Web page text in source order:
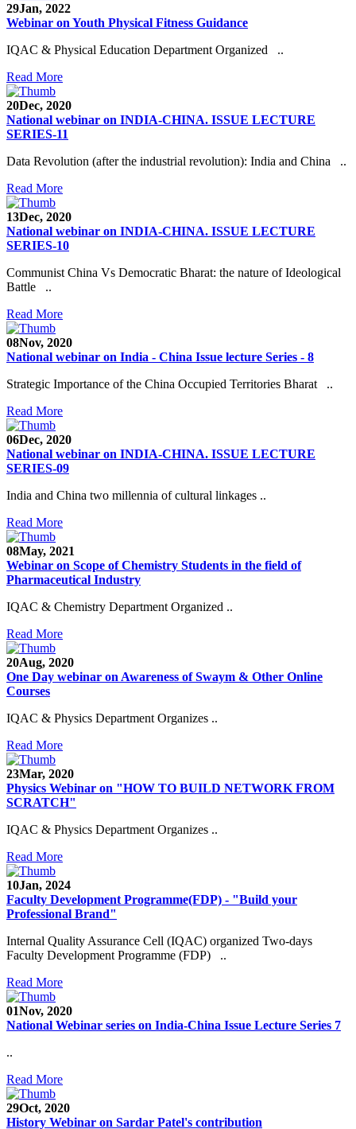
29Jan, 2022
Webinar on Youth Physical Fitness Guidance
IQAC & Physical Education Department Organized ..
Read More
20Dec, 2020
National webinar on INDIA-CHINA. ISSUE LECTURE
SERIES-11
Data Revolution (after the industrial revolution): India and China ..
Read More
13Dec, 2020
National webinar on INDIA-CHINA. ISSUE LECTURE
SERIES-10
Communist China Vs Democratic Bharat: the nature of Ideological
Battle ..
Read More
08Nov, 2020
National webinar on India - China Issue lecture Series - 8
Strategic Importance of the China Occupied Territories Bharat ..
Read More
06Dec, 2020
National webinar on INDIA-CHINA. ISSUE LECTURE
SERIES-09
India and China two millennia of cultural linkages ..
Read More
08May, 2021
Webinar on Scope of Chemistry Students in the field of
Pharmaceutical Industry
IQAC & Chemistry Department Organized ..
Read More
20Aug, 2020
One Day webinar on Awareness of Swaym & Other Online
Courses
IQAC & Physics Department Organizes ..
Read More
23Mar, 2020
Physics Webinar on "HOW TO BUILD NETWORK FROM
SCRATCH"
IQAC & Physics Department Organizes ..
Read More
10Jan, 2024
Faculty Development Programme(FDP) - "Build your
Professional Brand"
Internal Quality Assurance Cell (IQAC) organized Two-days
Faculty Development Programme (FDP) ..
Read More
01Nov, 2020
National Webinar series on India-China Issue Lecture Series 7
..
Read More
29Oct, 2020
History Webinar on Sardar Patel's contribution
Notice for Admission in B.A./B.Com./B.Sc. Sem.
III and V 2021-2022
E-Tender-2 link for Spectrofluorometer for DST-
SEED Project (SP/YO/2019/1071)
Faculty Recruitment 2020-21
Admission Open 2020-21
NOTICE
B.A.- B.Com -B.Sc. SEM -3 and 5 Notice
B.Sc. SEM - 5 Notice
STUDENT NOTICE
PARIKSHA NOTICE